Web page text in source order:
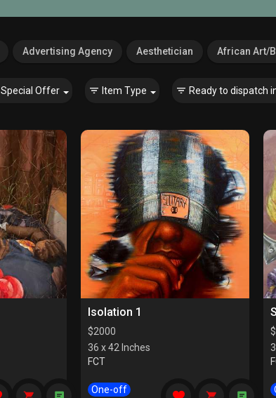
Advertising Agency Aesthetician African Art/
Special Offer Item Type Ready to dispatch
Isolation 1
$2000
36 x 42 Inches
FCT
One-off
$